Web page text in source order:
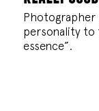
Photographer
personality to
essence”.